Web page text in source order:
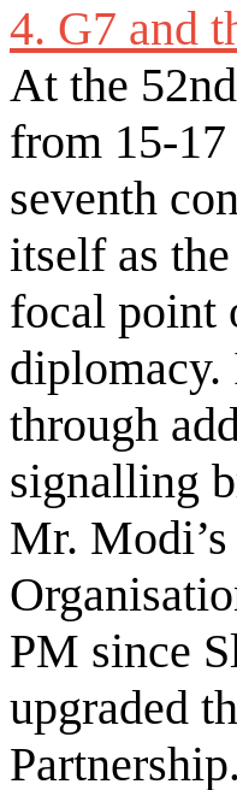
4. G7 and
At the
from 15-
seventh
itself as
focal point
diplomacy.
through
signalling
Mr.
PM since
upgraded